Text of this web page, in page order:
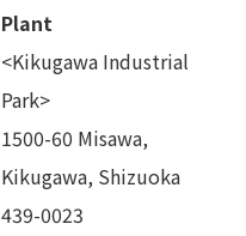
Plant
<Kikugawa Industrial
Park>
1500-60 Misawa,
Kikugawa, Shizuoka
439-0023